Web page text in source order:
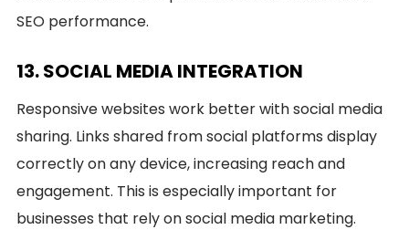
SEO performance.
13. SOCIAL MEDIA INTEGRATION
Responsive websites work better with social media
sharing. Links shared from social platforms display
correctly on any device, increasing reach and
engagement. This is especially important for
businesses that rely on social media marketing.